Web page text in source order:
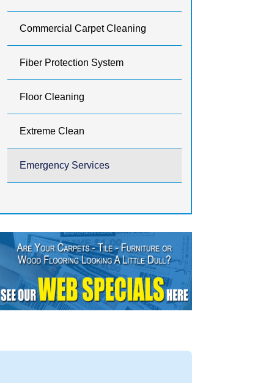
Commercial Carpet Cleaning
Fiber Protection System
Floor Cleaning
Extreme Clean
Emergency Services